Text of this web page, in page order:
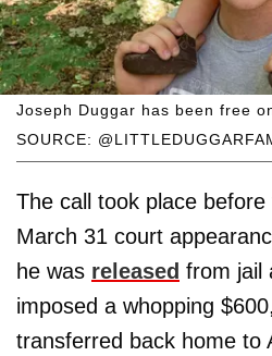
SOURCE:
Joseph Duggar has been free
The call took place
March 31 court
he was released from jail
imposed a whopping
transferred back home to